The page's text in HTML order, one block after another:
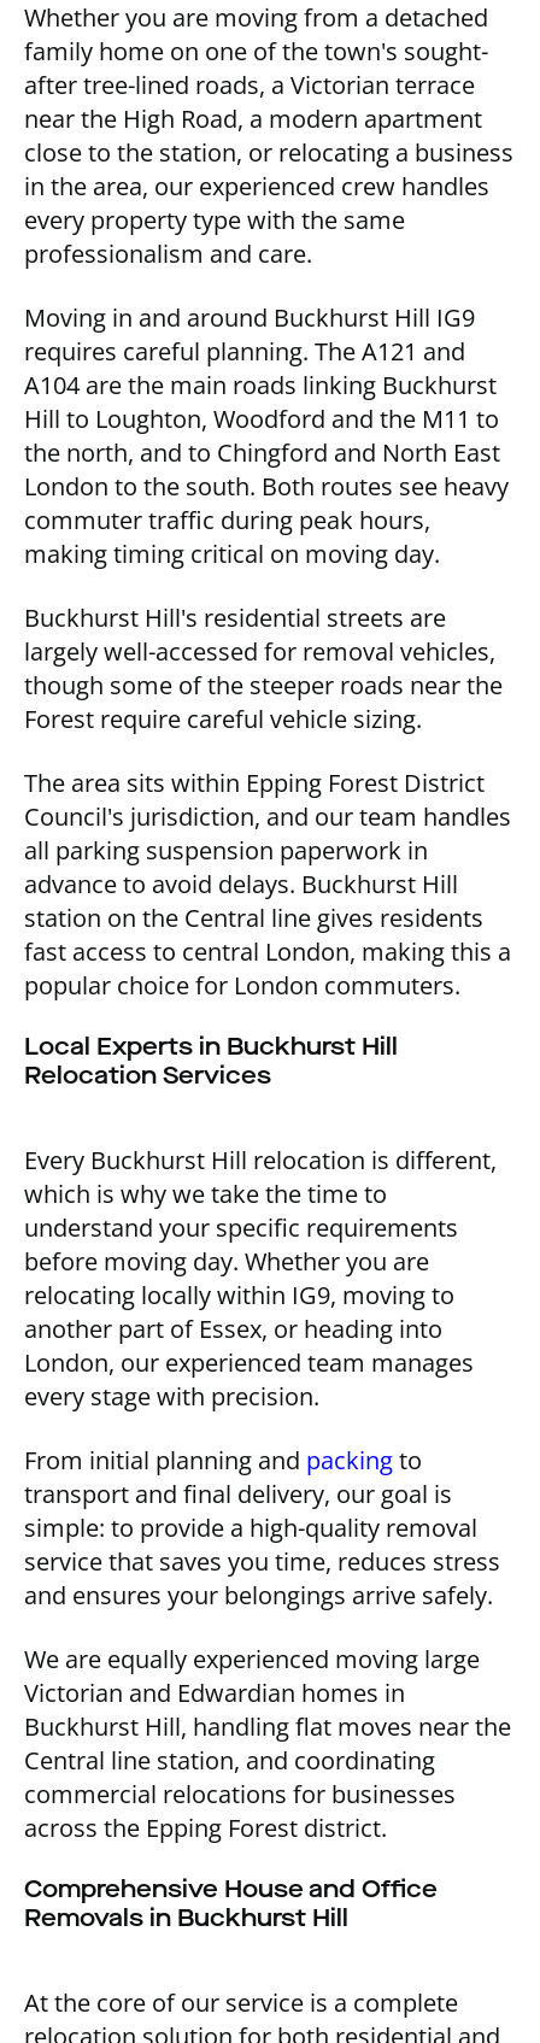
Whether you are moving from a detached
family home on one of the town's sought-
after tree-lined roads, a Victorian terrace
near the High Road, a modern apartment
close to the station, or relocating a business
in the area, our experienced crew handles
every property type with the same
professionalism and care.
Moving in and around Buckhurst Hill IG9
requires careful planning. The A121 and
A104 are the main roads linking Buckhurst
Hill to Loughton, Woodford and the M11 to
the north, and to Chingford and North East
London to the south. Both routes see heavy
commuter traffic during peak hours,
making timing critical on moving day.
Buckhurst Hill's residential streets are
largely well-accessed for removal vehicles,
though some of the steeper roads near the
Forest require careful vehicle sizing.
The area sits within Epping Forest District
Council's jurisdiction, and our team handles
all parking suspension paperwork in
advance to avoid delays. Buckhurst Hill
station on the Central line gives residents
fast access to central London, making this a
popular choice for London commuters.
Local Experts in Buckhurst Hill
Relocation Services
Every Buckhurst Hill relocation is different,
which is why we take the time to
understand your specific requirements
before moving day. Whether you are
relocating locally within IG9, moving to
another part of Essex, or heading into
London, our experienced team manages
every stage with precision.
From initial planning and packingto
transport and final delivery, our goal is
simple: to provide a high-quality removal
service that saves you time, reduces stress
and ensures your belongings arrive safely.
We are equally experienced moving large
Victorian and Edwardian homes in
Buckhurst Hill, handling flat moves near the
Central line station, and coordinating
commercial relocations for businesses
across the Epping Forest district.
Comprehensive House and Office
Removals in Buckhurst Hill
At the core of our service is a complete